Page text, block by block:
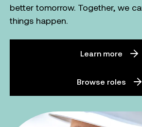
better tomorrow. Together, we
things happen.
Learn more
Browse roles